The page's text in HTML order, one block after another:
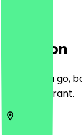
Location
Before you go,
the restaurant.